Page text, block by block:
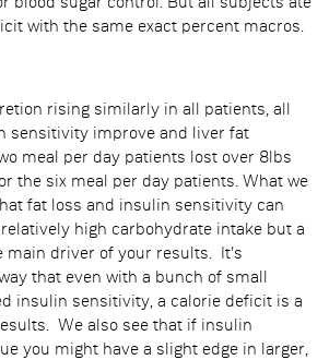
with the same exact percent macros.
rising similarly in all patients, all
sensitivity improve and liver fat
meal per day patients lost over 8lbs
the six meal per day patients. What we
fat loss and insulin sensitivity can
high carbohydrate intake but a
main driver of your results. It's
that even with a bunch of small
insulin sensitivity, a calorie deficit is a
We also see that if insulin
you might have a slight edge in larger,